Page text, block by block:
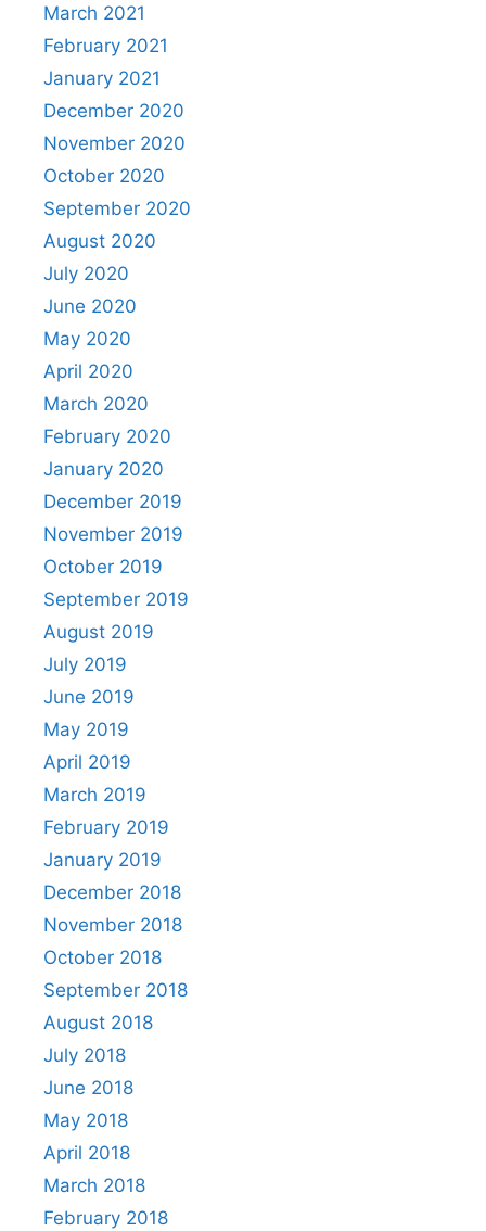
March 2021
February 2021
January 2021
December 2020
November 2020
October 2020
September 2020
August 2020
July 2020
June 2020
May 2020
April 2020
March 2020
February 2020
January 2020
December 2019
November 2019
October 2019
September 2019
August 2019
July 2019
June 2019
May 2019
April 2019
March 2019
February 2019
January 2019
December 2018
November 2018
October 2018
September 2018
August 2018
July 2018
June 2018
May 2018
April 2018
March 2018
February 2018